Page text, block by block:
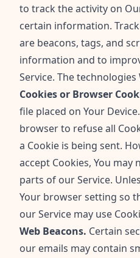
to track the activity on
certain information.
are beacons, tags, and
information and to
Service. The technologies
Cookies or Browser
file placed on Your
browser to refuse all
a Cookie is being sent.
accept Cookies, You may
parts of our Service.
Your browser setting so
our Service may use
Web Beacons. Certain
our emails may contain